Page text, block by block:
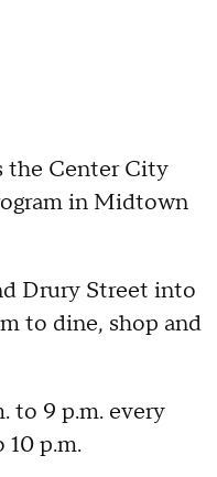
the Center City
in Midtown
Drury Street into
to dine, shop and
to 9 p.m. every
p.m.